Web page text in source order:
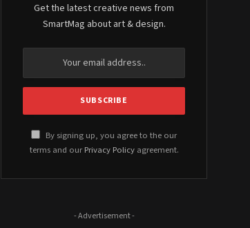
Get the latest creative news from
SmartMag about art & design.
By signing up, you agree to the our
terms and our Privacy Policyagreement.
- Advertisement -